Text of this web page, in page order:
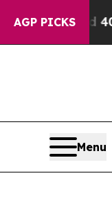
AGP PICKS
40%. Well,
Menu